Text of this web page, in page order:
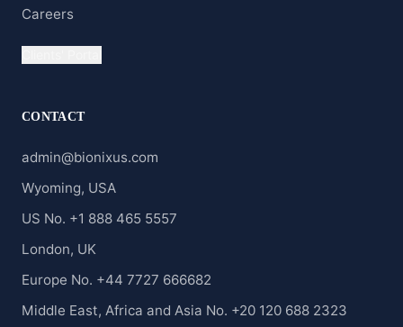
Careers
CONTACT
admin@bionixus.com
Wyoming, USA
US No. +1 888 465 5557
London, UK
Europe No. +44 7727 666682
Middle East, Africa and Asia No. +20 120 688 2323